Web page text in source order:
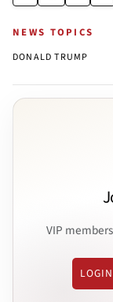
NEWS TOPICS
DONALD TRUMP
VIP